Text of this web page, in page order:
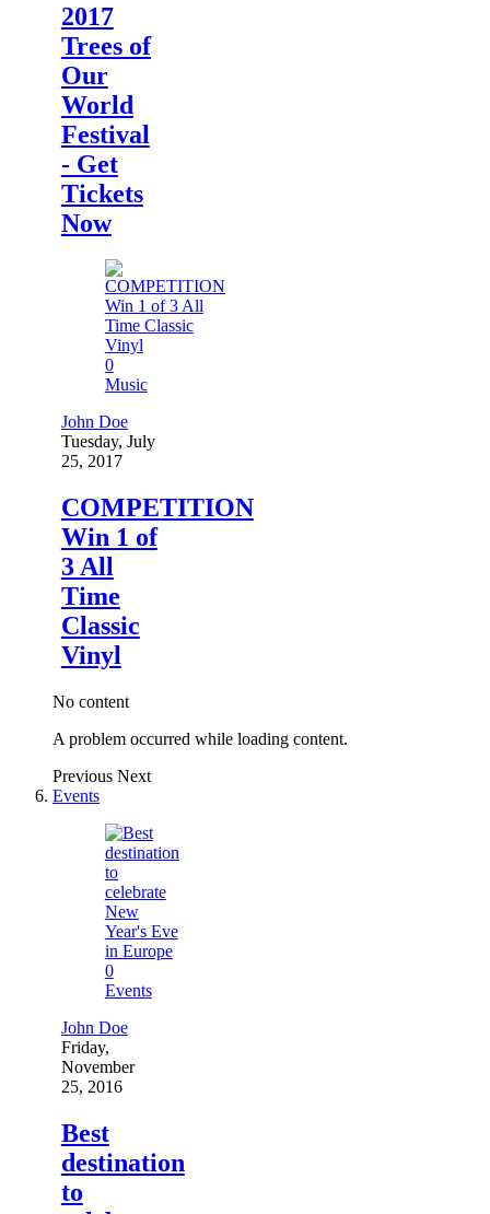
2017
Trees of
Our
World
Festival
- Get
Tickets
Now
0
Music
John Doe
Tuesday, July
25, 2017
COMPETITION
Win 1 of
3 All
Time
Classic
Vinyl
No content
A problem occurred while loading content.
Previous Next
Events
0
Events
John Doe
Friday,
November
25, 2016
Best
destination
to